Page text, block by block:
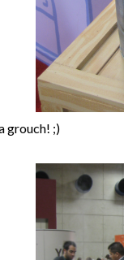
grouch! ;)